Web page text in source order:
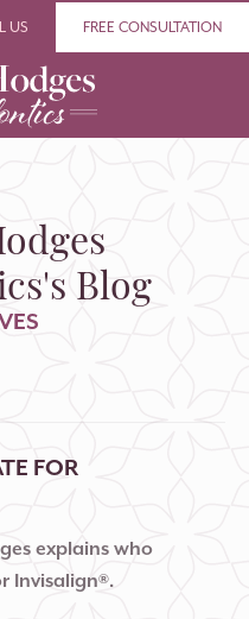
US FREE CONSULTATION
Blog
FOR
explains who
Invisalign®.